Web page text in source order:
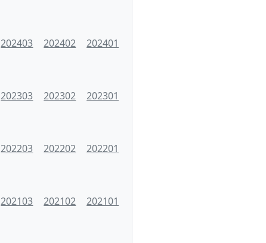
202403 202402 202401
202303 202302 202301
202203 202202 202201
202103 202102 202101